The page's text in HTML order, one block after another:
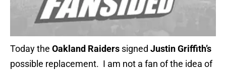
Today the Oakland Raiders signed Justin Griffith’s
possible replacement. I am not a fan of the idea of